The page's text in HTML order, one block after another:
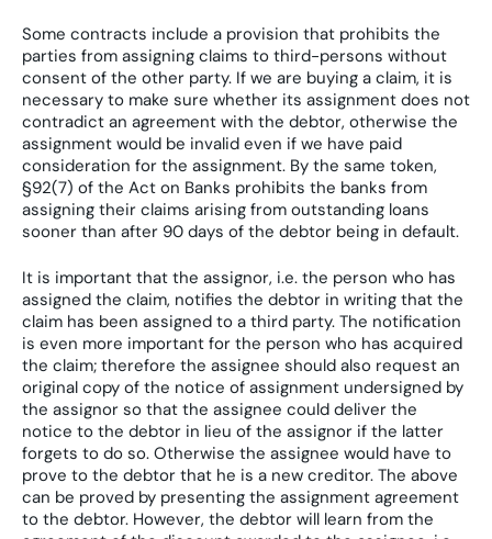
Some contracts include a provision that prohibits the
parties from assigning claims to third-persons without
consent of the other party. If we are buying a claim, it is
necessary to make sure whether its assignment does not
contradict an agreement with the debtor, otherwise the
assignment would be invalid even if we have paid
consideration for the assignment. By the same token,
§92(7) of the Act on Banks prohibits the banks from
assigning their claims arising from outstanding loans
sooner than after 90 days of the debtor being in default.
It is important that the assignor, i.e. the person who has
assigned the claim, notifies the debtor in writing that the
claim has been assigned to a third party. The notification
is even more important for the person who has acquired
the claim; therefore the assignee should also request an
original copy of the notice of assignment undersigned by
the assignor so that the assignee could deliver the
notice to the debtor in lieu of the assignor if the latter
forgets to do so. Otherwise the assignee would have to
prove to the debtor that he is a new creditor. The above
can be proved by presenting the assignment agreement
to the debtor. However, the debtor will learn from the